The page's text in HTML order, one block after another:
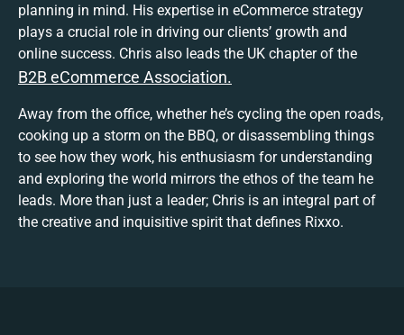
planning in mind. His expertise in eCommerce strategy
plays a crucial role in driving our clients’ growth and
online success. Chris also leads the UK chapter of the
B2B eCommerce Association.
Away from the office, whether he’s cycling the open roads,
cooking up a storm on the BBQ, or disassembling things
to see how they work, his enthusiasm for understanding
and exploring the world mirrors the ethos of the team he
leads. More than just a leader; Chris is an integral part of
the creative and inquisitive spirit that defines Rixxo.